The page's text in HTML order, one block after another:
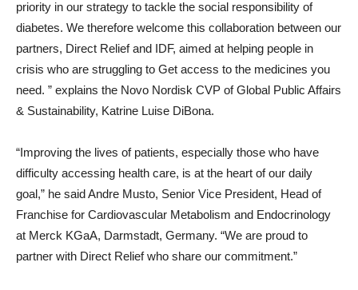
priority in our strategy to tackle the social responsibility of
diabetes. We therefore welcome this collaboration between our
partners, Direct Relief and IDF, aimed at helping people in
crisis who are struggling to Get access to the medicines you
need. ” explains the Novo Nordisk CVP of Global Public Affairs
& Sustainability, Katrine Luise DiBona.
“Improving the lives of patients, especially those who have
difficulty accessing health care, is at the heart of our daily
goal,” he saidAndre Musto, Senior Vice President, Head of
Franchise for Cardiovascular Metabolism and Endocrinology
at Merck KGaA, Darmstadt, Germany. “We are proud to
partner with Direct Relief who share our commitment.”